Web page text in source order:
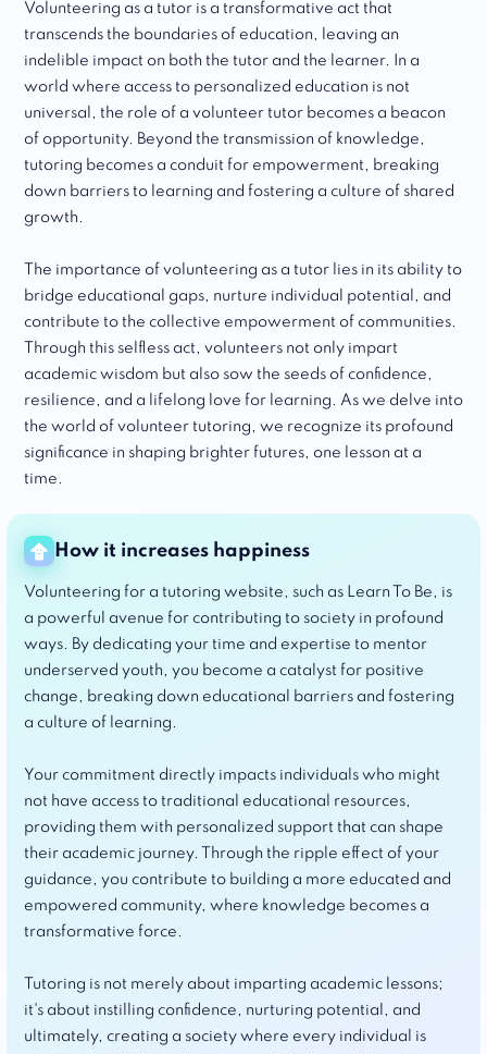
Volunteering as a tutor is a transformative act that
transcends the boundaries of education, leaving an
indelible impact on both the tutor and the learner. In a
world where access to personalized education is not
universal, the role of a volunteer tutor becomes a beacon
of opportunity. Beyond the transmission of knowledge,
tutoring becomes a conduit for empowerment, breaking
down barriers to learning and fostering a culture of shared
growth.
The importance of volunteering as a tutor lies in its ability to
bridge educational gaps, nurture individual potential, and
contribute to the collective empowerment of communities.
Through this selfless act, volunteers not only impart
academic wisdom but also sow the seeds of confidence,
resilience, and a lifelong love for learning. As we delve into
the world of volunteer tutoring, we recognize its profound
significance in shaping brighter futures, one lesson at a
time.
How it increases happiness
Volunteering for a tutoring website, such as Learn To Be, is
a powerful avenue for contributing to society in profound
ways. By dedicating your time and expertise to mentor
underserved youth, you become a catalyst for positive
change, breaking down educational barriers and fostering
a culture of learning.
Your commitment directly impacts individuals who might
not have access to traditional educational resources,
providing them with personalized support that can shape
their academic journey. Through the ripple effect of your
guidance, you contribute to building a more educated and
empowered community, where knowledge becomes a
transformative force.
Tutoring is not merely about imparting academic lessons;
it's about instilling confidence, nurturing potential, and
ultimately, creating a society where every individual is